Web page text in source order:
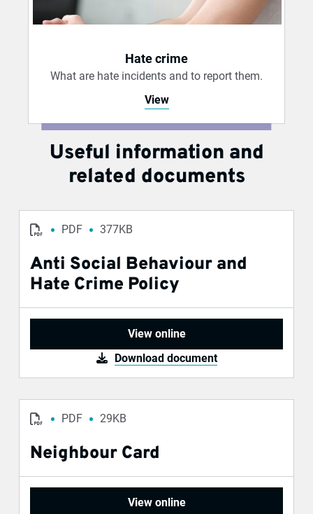
Hate crime
What are hate incidents and to report them.
View
Useful information and
related documents
PDF 377KB
Anti Social Behaviour and
Hate Crime Policy
View online
Download document
PDF 29KB
Neighbour Card
View online